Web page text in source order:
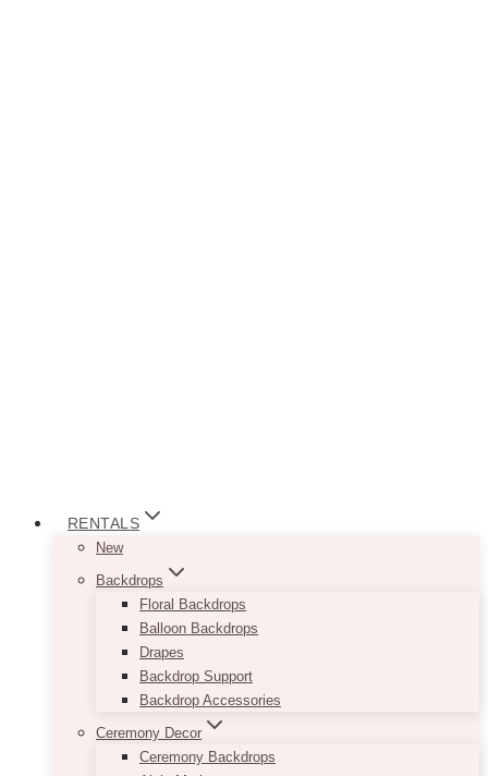
RENTALS
New
Backdrops
Floral Backdrops
Balloon Backdrops
Drapes
Backdrop Support
Backdrop Accessories
Ceremony Decor
Ceremony Backdrops